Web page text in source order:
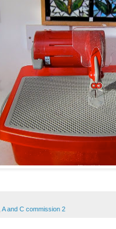
A and C commission 2